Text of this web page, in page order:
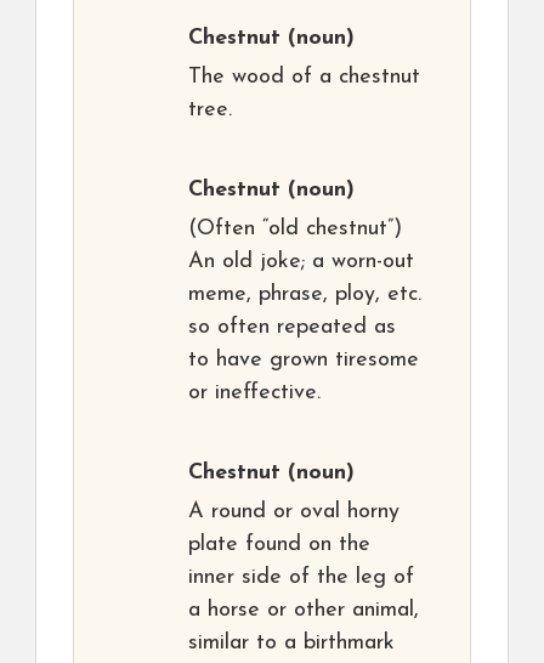
Chestnut (noun)
The wood of a chestnut
tree.
Chestnut (noun)
(Often “old chestnut”)
An old joke; a worn-out
meme, phrase, ploy, etc.
so often repeated as
to have grown tiresome
or ineffective.
Chestnut (noun)
A round or oval horny
plate found on the
inner side of the leg of
a horse or other animal,
similar to a birthmark